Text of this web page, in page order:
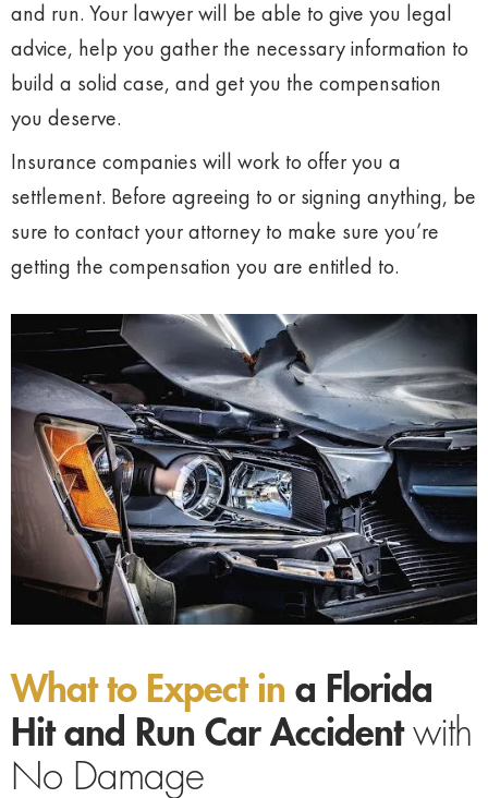
and run. Your lawyer will be able to give you legal
advice, help you gather the necessary information to
build a solid case, and get you the compensation
you deserve.
Insurance companies will work to offer you a
settlement. Before agreeing to or signing anything, be
sure to contact your attorney to make sure you’re
getting the compensation you are entitled to.
What to Expect in a Florida
Hit and Run Car Accident with
No Damage